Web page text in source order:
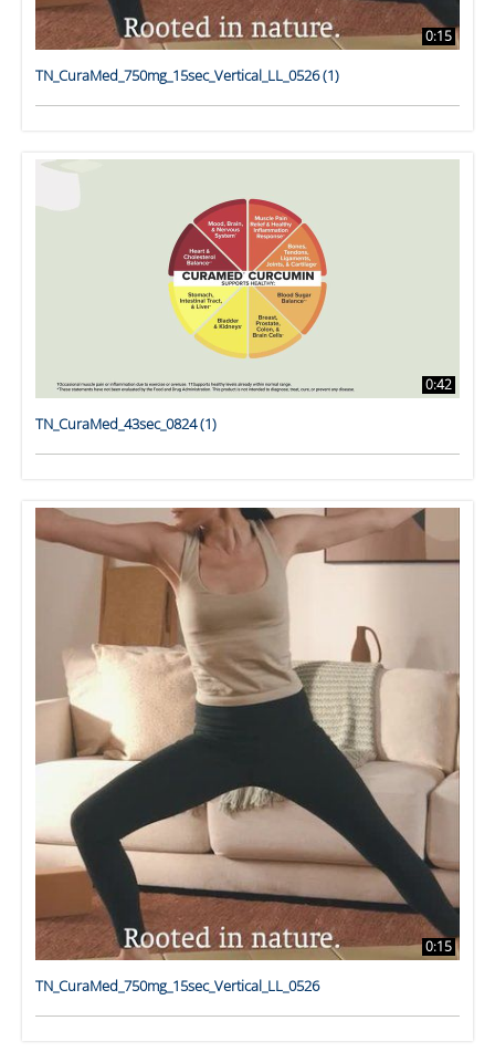
0:15
TN_CuraMed_750mg_15sec_Vertical_LL_0526 (1)
0:42
TN_CuraMed_43sec_0824 (1)
0:15
TN_CuraMed_750mg_15sec_Vertical_LL_0526